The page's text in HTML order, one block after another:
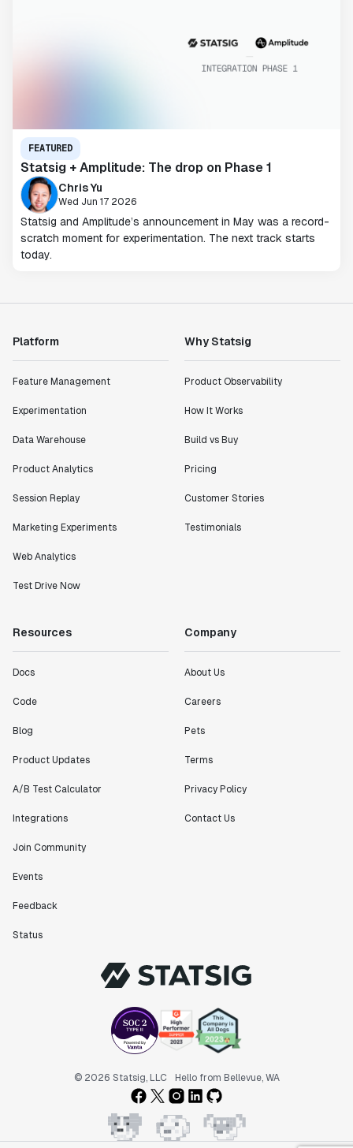
FEATURED
Statsig + Amplitude: The drop on Phase 1
Chris Yu
Wed Jun 17 2026
Statsig and Amplitude’s announcement in May was a record-
scratch moment for experimentation. The next track starts
today.
Platform
Feature Management
Experimentation
Data Warehouse
Product Analytics
Session Replay
Marketing Experiments
Web Analytics
Test Drive Now
Why Statsig
Product Observability
How It Works
Build vs Buy
Pricing
Customer Stories
Testimonials
Resources
Docs
Code
Blog
Product Updates
A/B Test Calculator
Integrations
Join Community
Events
Feedback
Status
Company
About Us
Careers
Pets
Terms
Privacy Policy
Contact Us
© 2026 Statsig, LLC Hello from Bellevue, WA